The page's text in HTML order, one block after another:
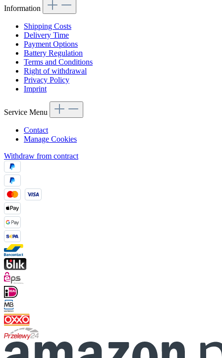
Information
Shipping Costs
Delivery Time
Payment Options
Battery Regulation
Terms and Conditions
Right of withdrawal
Privacy Policy
Imprint
Service Menu
Contact
Manage Cookies
Withdraw from contract